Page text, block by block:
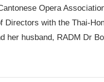
Opera
with the Thai-
her husband, RADM Dr